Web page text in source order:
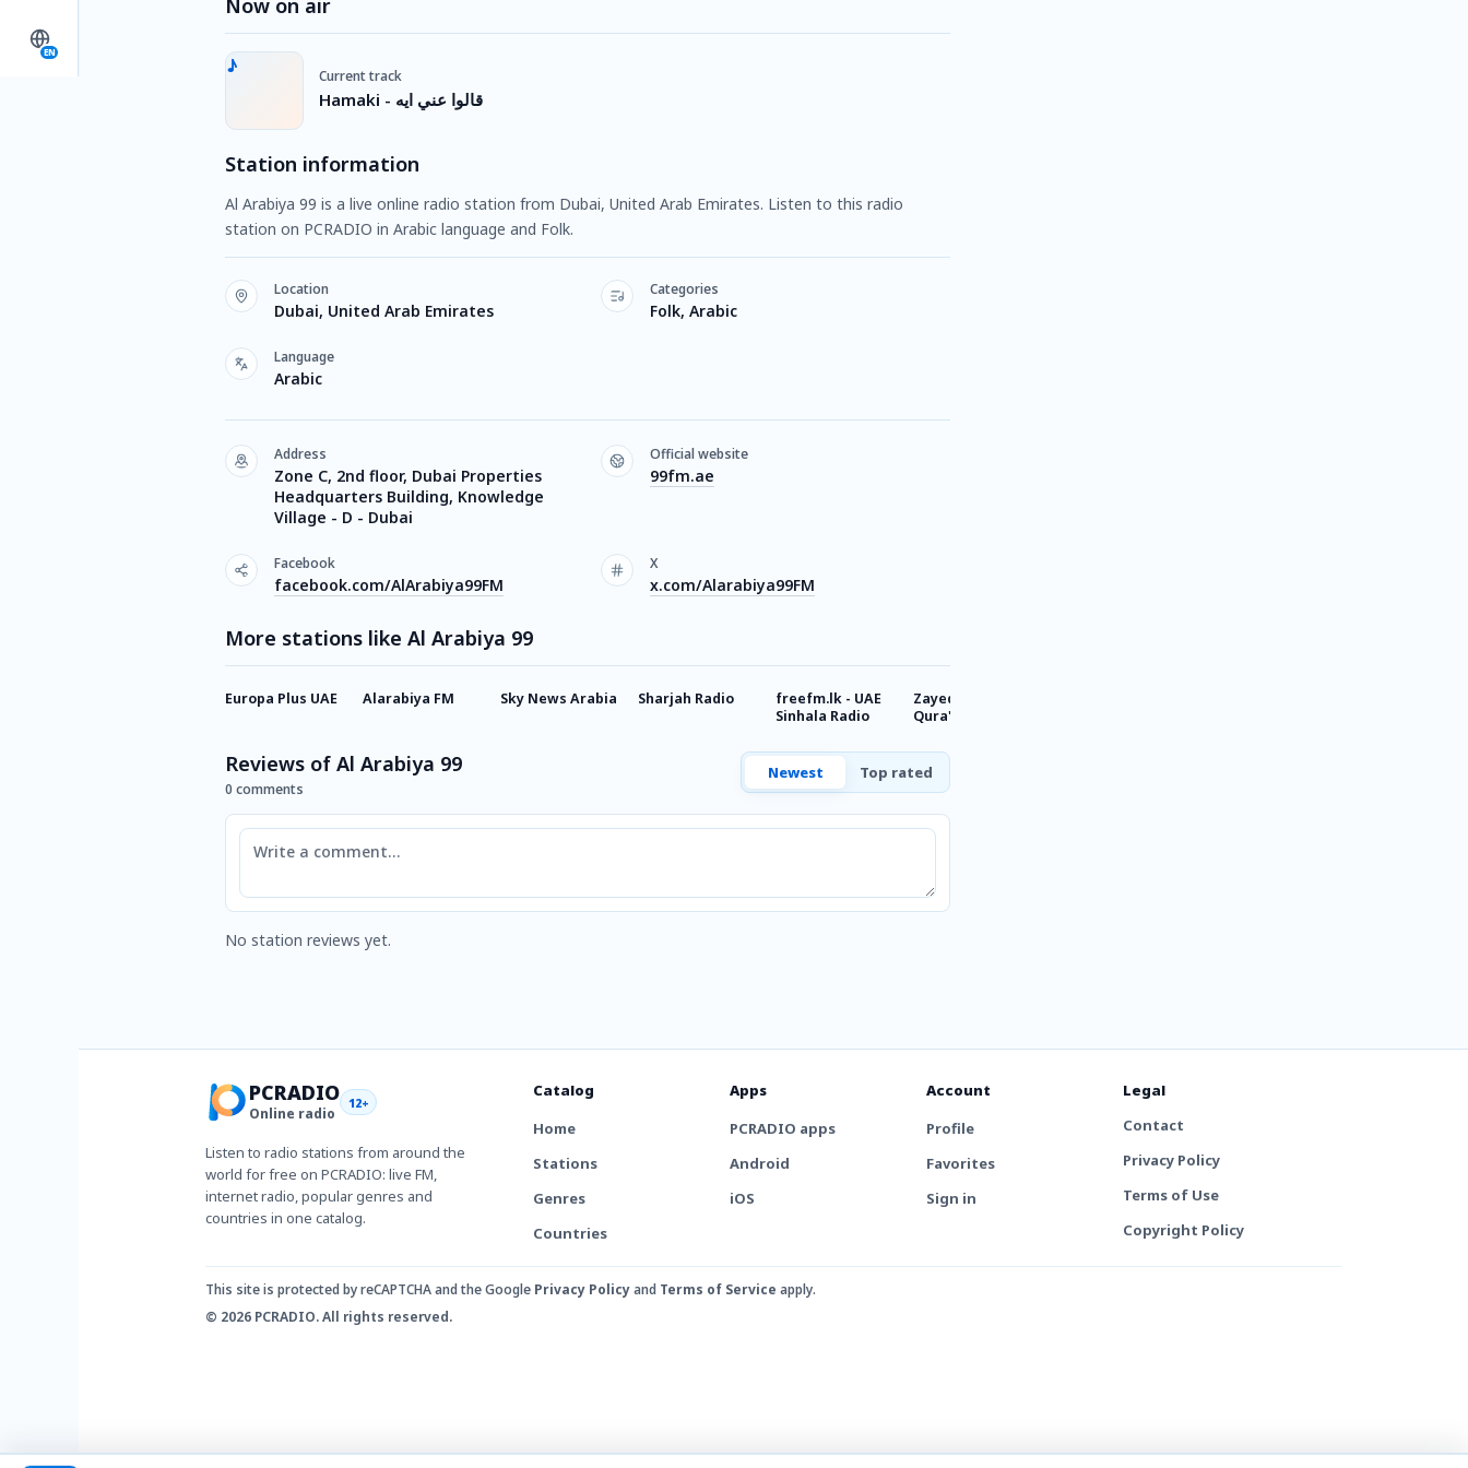
EN
Now on air
Current track
Hamaki - قالوا عني ايه
Station information
Al Arabiya 99 is a live online radio station from Dubai, United Arab Emirates. Listen to this radio
station on PCRADIO in Arabic language and Folk.
Location
Dubai, United Arab Emirates
Categories
Folk, Arabic
Language
Arabic
Address
Zone C, 2nd floor, Dubai Properties
Headquarters Building, Knowledge
Village - D - Dubai
Official website
99fm.ae
Facebook
facebook.com/AlArabiya99FM
X
x.com/Alarabiya99FM
More stations like Al Arabiya 99
Europa Plus UAE Alarabiya FM Sky News Arabia Sharjah Radio
freefm.lk - UAE
Sinhala Radio
Zayed Radio For
Qura'an
Reviews of Al Arabiya 99
0 comments
Newest Top rated
Comment
No station reviews yet.
PCRADIO
Online radio
12+
Listen to radio stations from around the
world for free on PCRADIO: live FM,
internet radio, popular genres and
countries in one catalog.
Catalog
Home
Stations
Genres
Countries
Apps
PCRADIO apps
Android
iOS
Account
Profile
Favorites
Sign in
Legal
Contact
Privacy Policy
Terms of Use
Copyright Policy
This site is protected by reCAPTCHA and the Google Privacy Policyand Terms of Service apply.
© 2026 PCRADIO. All rights reserved.